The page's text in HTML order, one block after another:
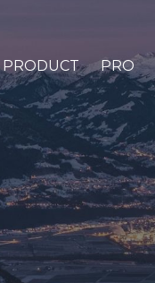
PRODUCT PRO